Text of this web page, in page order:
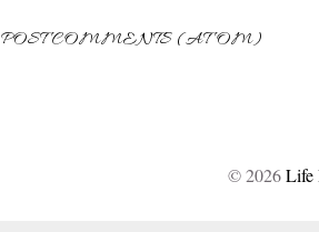
POST COMMENTS (ATOM)
©2026Life